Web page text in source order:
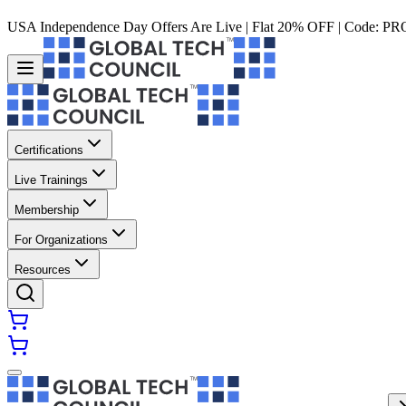
USA Independence Day Offers Are Live | Flat 20% OFF | Code:
Certifications
Live Trainings
Membership
For Organizations
Resources